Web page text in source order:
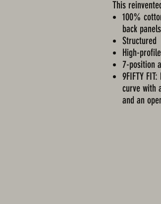
This
100%
back panels
Structured
High-profile
7-position
9FIFTY
curve with
and an